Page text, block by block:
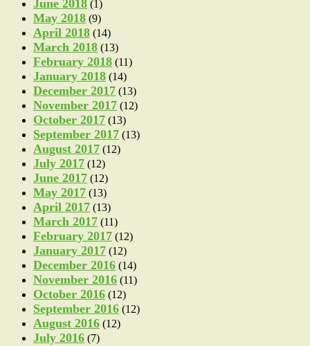
June 2018 (1)
May 2018 (9)
April 2018 (14)
March 2018 (13)
February 2018 (11)
January 2018 (14)
December 2017 (13)
November 2017 (12)
October 2017 (13)
September 2017 (13)
August 2017 (12)
July 2017 (12)
June 2017 (12)
May 2017 (13)
April 2017 (13)
March 2017 (11)
February 2017 (12)
January 2017 (12)
December 2016 (14)
November 2016 (11)
October 2016 (12)
September 2016 (12)
August 2016 (12)
July 2016 (7)